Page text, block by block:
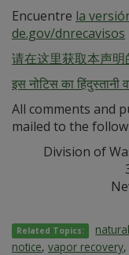
Encuentre la
de.gov/dnrecavisos
请在这里获取本声明
इस नोटिस का हिंदुस्तानी
All comments and
mailed to the
Division of
Related Topics:
notice, vapor recovery,